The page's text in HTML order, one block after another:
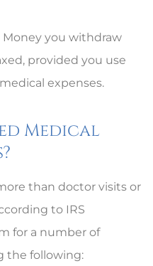
Money you withdraw
provided you use
expenses.
Medical
than doctor visits or
to IRS
for a number of
the following: